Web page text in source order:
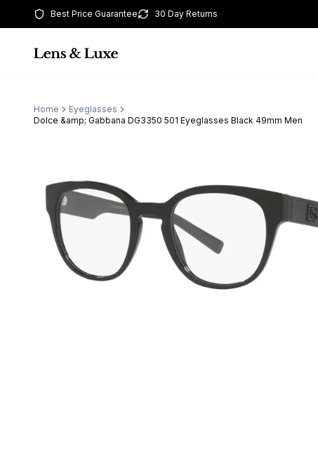
Best Price Guarantee 30 Day Returns
Home
Eyeglasses
Dolce &amp; Gabbana DG3350 501 Eyeglasses Black 49mm Men